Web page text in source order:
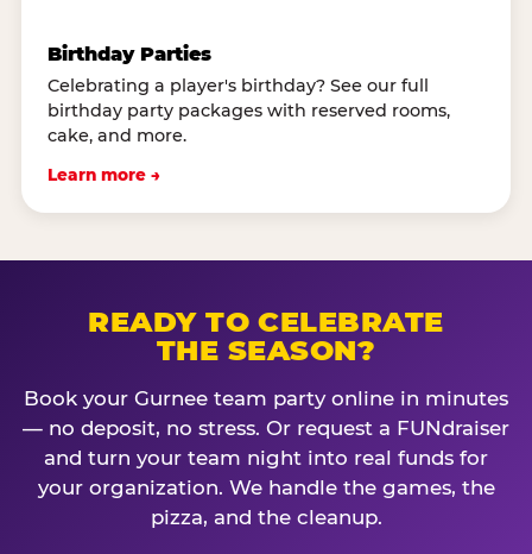
Birthday Parties
Celebrating a player's birthday? See our full
birthday party packages with reserved rooms,
cake, and more.
Learn more →
READY TO CELEBRATE
THE SEASON?
Book your Gurnee team party online in minutes
— no deposit, no stress. Or request a FUNdraiser
and turn your team night into real funds for
your organization. We handle the games, the
pizza, and the cleanup.